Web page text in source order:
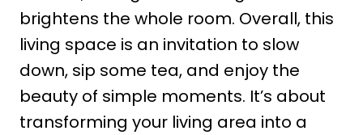
brightens the whole room. Overall, this
living space is an invitation to slow
down, sip some tea, and enjoy the
beauty of simple moments. It’s about
transforming your living area into a